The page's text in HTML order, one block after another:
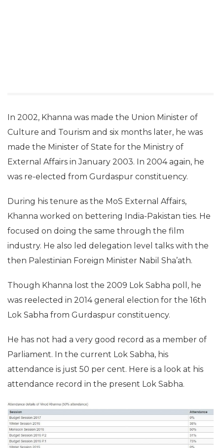
In 2002, Khanna was made the Union Minister of
Culture and Tourism and six months later, he was
made the Minister of State for the Ministry of
External Affairs in January 2003. In 2004 again, he
was re-elected from Gurdaspur constituency.
During his tenure as the MoS External Affairs,
Khanna worked on bettering India-Pakistan ties. He
focused on doing the same through the film
industry. He also led delegation level talks with the
then Palestinian Foreign Minister Nabil Sha’ath.
Though Khanna lost the 2009 Lok Sabha poll, he
was reelected in 2014 general election for the 16th
Lok Sabha from Gurdaspur constituency.
He has not had a very good record as a member of
Parliament. In the current Lok Sabha, his
attendance is just 50 per cent. Here is a look at his
attendance record in the present Lok Sabha.